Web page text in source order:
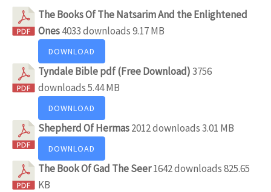
The Books Of The Natsarim And the Enlightened
Ones4033 downloads9.17 MB
DOWNLOAD
Tyndale Bible pdf (Free Download)3756
downloads5.44 MB
DOWNLOAD
Shepherd Of Hermas2012 downloads3.01 MB
DOWNLOAD
The Book Of Gad The Seer1642 downloads825.65
KB